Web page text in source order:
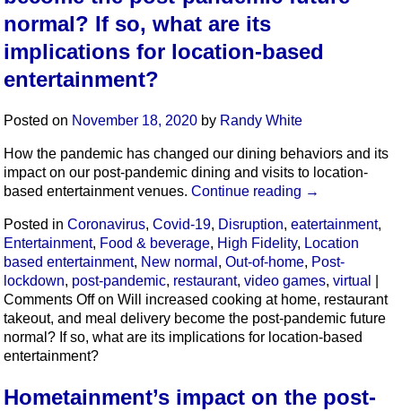
normal? If so, what are its
implications for location-based
entertainment?
Posted on November 18, 2020 by Randy White
How the pandemic has changed our dining behaviors and its
impact on our post-pandemic dining and visits to location-
based entertainment venues. Continue reading →
Posted in Coronavirus, Covid-19, Disruption, eatertainment,
Entertainment, Food & beverage, High Fidelity, Location
based entertainment, New normal , Out-of-home, Post-
lockdown, post-pandemic, restaurant, video games, virtual
Comments Offon Will increased cooking at home, restaurant
takeout, and meal delivery become the post-pandemic future
normal? If so, what are its implications for location-based
entertainment?
Hometainment’s impact on the post-